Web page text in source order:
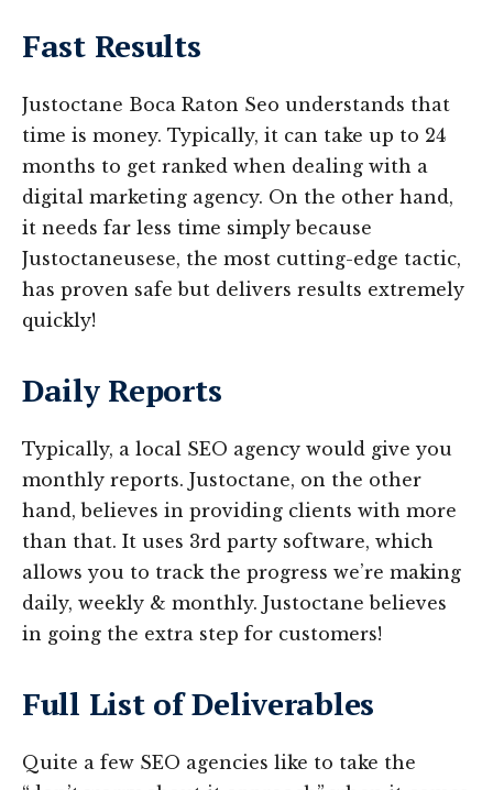
Fast Results
Justoctane Boca Raton Seo understands that
time is money. Typically, it can take up to 24
months to get ranked when dealing with a
digital marketing agency. On the other hand,
it needs far less time simply because
Justoctaneusese, the most cutting-edge tactic,
has proven safe but delivers results extremely
quickly!
Daily Reports
Typically, a local SEO agency would give you
monthly reports. Justoctane, on the other
hand, believes in providing clients with more
than that. It uses 3rd party software, which
allows you to track the progress we’re making
daily, weekly & monthly. Justoctane believes
in going the extra step for customers!
Full List of Deliverables
Quite a few SEO agencies like to take the